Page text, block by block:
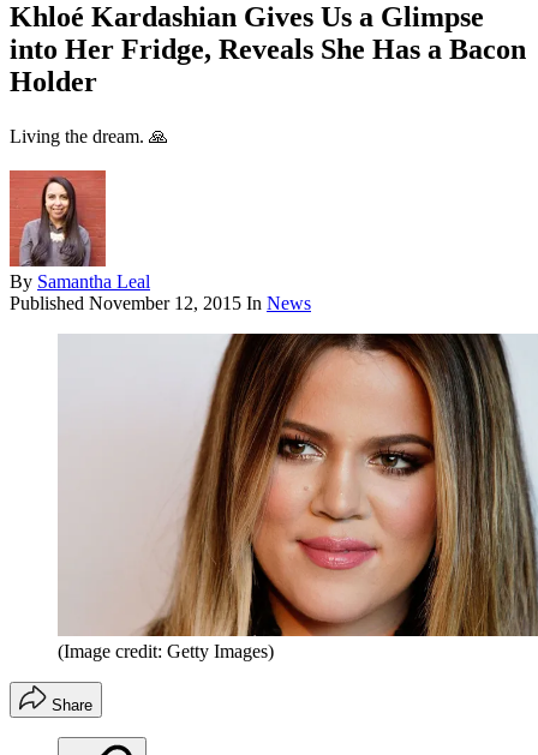
Khloé Kardashian Gives Us a Glimpse
into Her Fridge, Reveals She Has a Bacon
Holder
Living the dream. 🙏
By Samantha Leal
Published November 12, 2015 In News
(Image credit: Getty Images)
Share